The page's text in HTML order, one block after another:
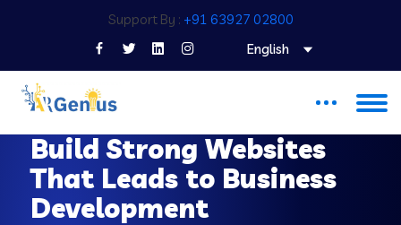
Support By : +91 63927 02800
English
Build Strong Websites
That Leads to Business
Development